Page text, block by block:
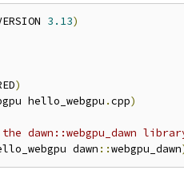
3.13)
)
hello_webgpu .cpp)
dawn::webgpu_dawn
dawn ::webgpu_dawn